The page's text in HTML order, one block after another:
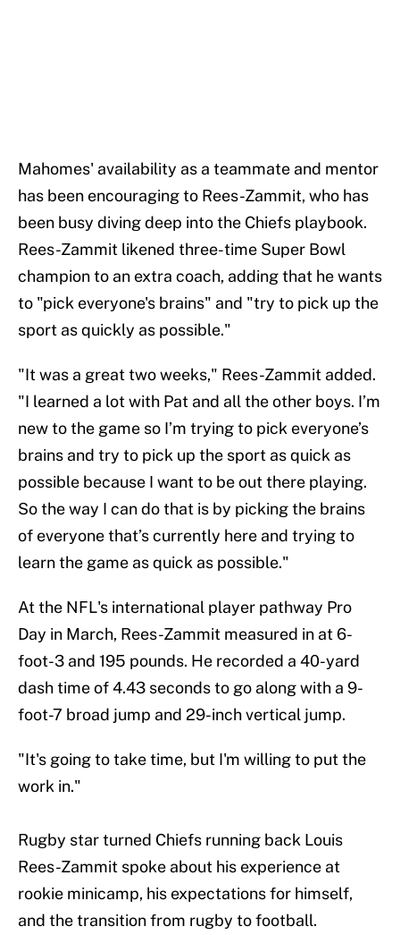
Mahomes' availability as a teammate and mentor
has been encouraging to Rees-Zammit, who has
been busy diving deep into the Chiefs playbook.
Rees-Zammit likened three-time Super Bowl
champion to an extra coach, adding that he wants
to "pick everyone's brains" and "try to pick up the
sport as quickly as possible."
"It was a great two weeks," Rees-Zammit added.
"I learned a lot with Pat and all the other boys. I’m
new to the game so I’m trying to pick everyone’s
brains and try to pick up the sport as quick as
possible because I want to be out there playing.
So the way I can do that is by picking the brains
of everyone that’s currently here and trying to
learn the game as quick as possible."
At the NFL's international player pathway Pro
Day in March, Rees-Zammit measured in at 6-
foot-3 and 195 pounds. He recorded a 40-yard
dash time of 4.43 seconds to go along with a 9-
foot-7 broad jump and 29-inch vertical jump.
"It's going to take time, but I'm willing to put the
work in."
Rugby star turned Chiefs running back Louis
Rees-Zammit spoke about his experience at
rookie minicamp, his expectations for himself,
and the transition from rugby to football.